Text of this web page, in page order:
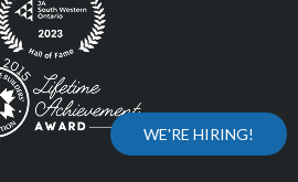
WE'RE HIRING!